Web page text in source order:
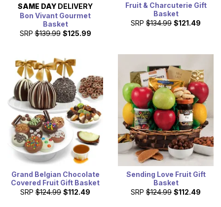
SAME DAY DELIVERY
Bon Vivant Gourmet
Basket
SRP $139.99 $125.99
Fruit & Charcuterie Gift
Basket
SRP $134.99 $121.49
Grand Belgian Chocolate
Covered Fruit Gift Basket
SRP $124.99 $112.49
Sending Love Fruit Gift
Basket
SRP $124.99 $112.49